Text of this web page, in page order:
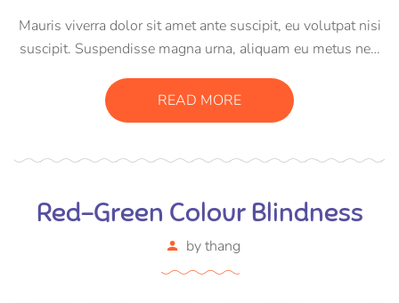
Mauris viverra dolor sit amet ante suscipit, eu volutpat nisi
suscipit. Suspendisse magna urna, aliquam eu metus nec,
suscipit luctus, bibendum sed sem. Duis ut nisi lobortis,
ornare arcu vel, mollis metus.
READ MORE
Red-Green Colour Blindness
bythang